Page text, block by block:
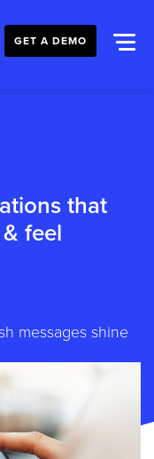
GET A DEMO
that
feel
messages shine